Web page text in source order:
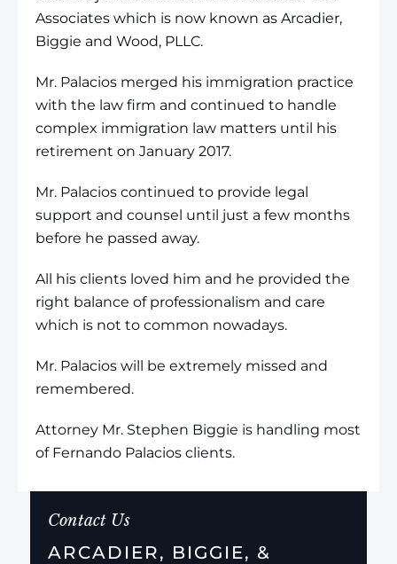
Associates which is now known as Arcadier,
Biggie and Wood, PLLC.
Mr. Palacios merged his immigration practice
with the law firm and continued to handle
complex immigration law matters until his
retirement on January 2017.
Mr. Palacios continued to provide legal
support and counsel until just a few months
before he passed away.
All his clients loved him and he provided the
right balance of professionalism and care
which is not to common nowadays.
Mr. Palacios will be extremely missed and
remembered.
Attorney Mr. Stephen Biggie is handling most
of Fernando Palacios clients.
Contact Us
ARCADIER, BIGGIE, &